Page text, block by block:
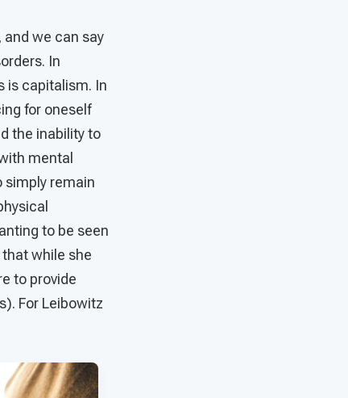
we can say
In
is capitalism. In
for oneself
the inability to
mental
simply remain
to be seen
while she
to provide
For Leibowitz